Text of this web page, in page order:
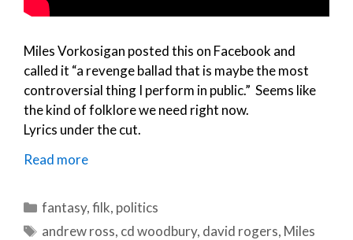
Miles Vorkosigan posted this on Facebook and
called it “a revenge ballad that is maybe the most
controversial thing I perform in public.” Seems like
the kind of folklore we need right now.
Lyrics under the cut.
Read more
Categories
fantasy,filk, politics
Tags
andrew ross, cd woodbury, david rogers, Miles